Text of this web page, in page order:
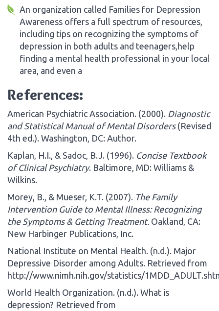
An organization called Families for Depression
Awareness offers a full spectrum of resources,
including tips on recognizing the symptoms of
depression in both adults and teenagers,help
finding a mental health professional in your local
area, and even a
References:
American Psychiatric Association. (2000). Diagnostic
and Statistical Manual of Mental Disorders(Revised
4th ed.). Washington, DC: Author.
Kaplan, H.I., & Sadoc, B.J. (1996). Concise Textbook
of Clinical Psychiatry. Baltimore, MD: Williams &
Wilkins.
Morey, B., & Mueser, K.T. (2007). The Family
Intervention Guide to Mental Illness: Recognizing
the Symptoms & Getting Treatment. Oakland, CA:
New Harbinger Publications, Inc.
National Institute on Mental Health. (n.d.). Major
Depressive Disorder among Adults. Retrieved from
http://www.nimh.nih.gov/statistics/
World Health Organization. (n.d.). What is
depression? Retrieved from